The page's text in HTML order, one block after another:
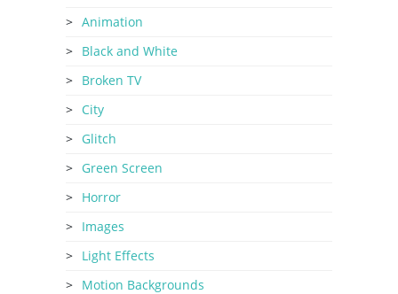
Animation
Black and White
Broken TV
City
Glitch
Green Screen
Horror
Images
Light Effects
Motion Backgrounds